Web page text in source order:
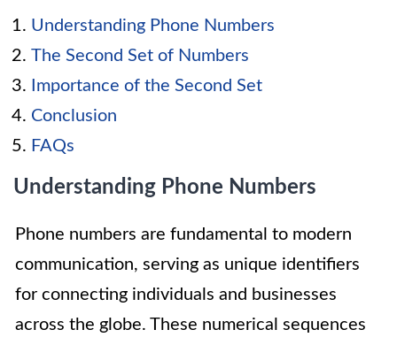
Understanding Phone Numbers
The Second Set of Numbers
Importance of the Second Set
Conclusion
FAQs
Understanding Phone Numbers
Phone numbers are fundamental to modern
communication, serving as unique identifiers
for connecting individuals and businesses
across the globe. These numerical sequences